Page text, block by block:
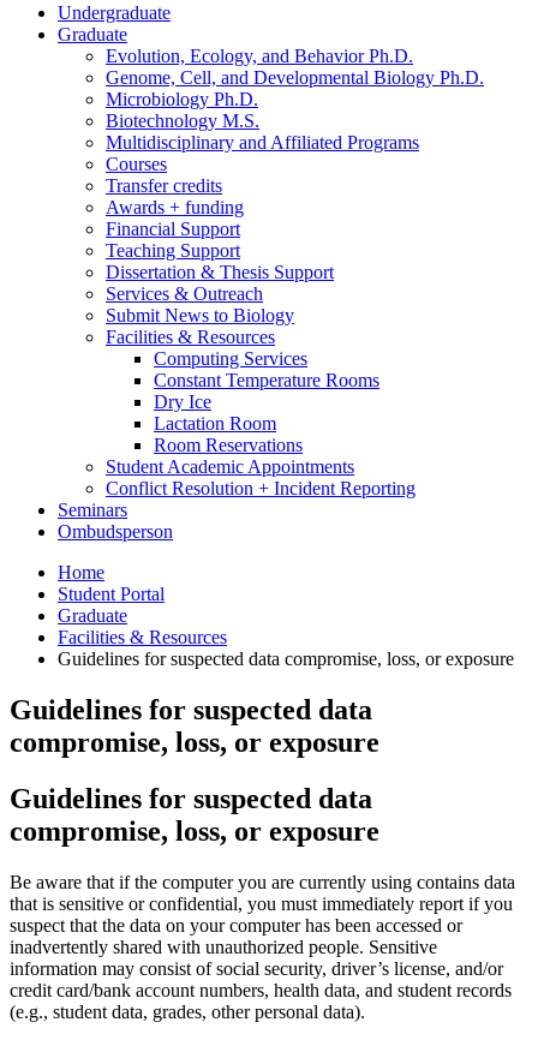
Undergraduate
Graduate
Evolution, Ecology, and Behavior Ph.D.
Genome, Cell, and Developmental Biology Ph.D.
Microbiology Ph.D.
Biotechnology M.S.
Multidisciplinary and Affiliated Programs
Courses
Transfer credits
Awards + funding
Financial Support
Teaching Support
Dissertation & Thesis Support
Services & Outreach
Submit News to Biology
Facilities & Resources
Computing Services
Constant Temperature Rooms
Dry Ice
Lactation Room
Room Reservations
Student Academic Appointments
Conflict Resolution + Incident Reporting
Seminars
Ombudsperson
Home
Student Portal
Graduate
Facilities & Resources
Guidelines for suspected data compromise, loss, or exposure
Guidelines for suspected data
compromise, loss, or exposure
Guidelines for suspected data
compromise, loss, or exposure
Be aware that if the computer you are currently using contains data
that is sensitive or confidential, you must immediately report if you
suspect that the data on your computer has been accessed or
inadvertently shared with unauthorized people. Sensitive
information may consist of social security, driver’s license, and/or
credit card/bank account numbers, health data, and student records
(e.g., student data, grades, other personal data).